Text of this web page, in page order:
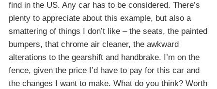
find in the US. Any car has to be considered. There’s
plenty to appreciate about this example, but also a
smattering of things I don’t like – the seats, the painted
bumpers, that chrome air cleaner, the awkward
alterations to the gearshift and handbrake. I’m on the
fence, given the price I’d have to pay for this car and
the changes I want to make. What do you think? Worth